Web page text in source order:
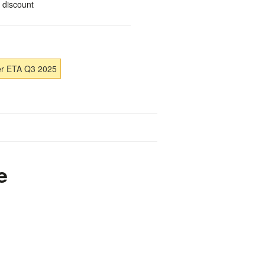
ETA Q3 2025